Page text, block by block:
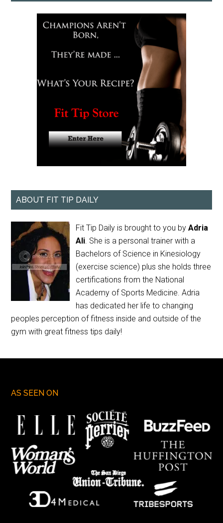
ABOUT FIT TIP DAILY
Fit Tip Daily is brought to you byAdria
Ali. She is a personal trainer with a
Bachelors of Science in Kinesiology
(exercise science) plus she holds three
certifications from the National
Academy of Sports Medicine. Adria
has dedicated her life to changing
peoples perception of fitness inside and outside of the
gym with great fitness tips daily!
AS SEEN ON